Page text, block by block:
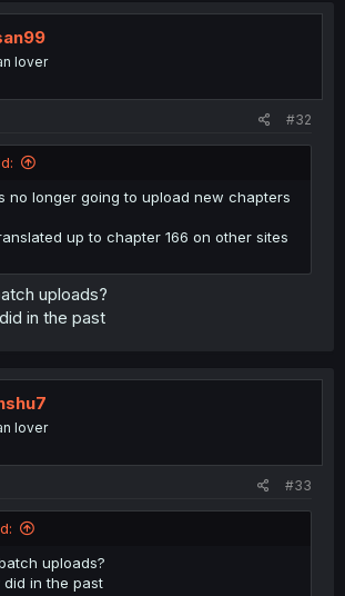
lover
#32
no longer going to upload new chapters
up to chapter 166 on other sites
uploads?
in the past
lover
#33
uploads?
in the past